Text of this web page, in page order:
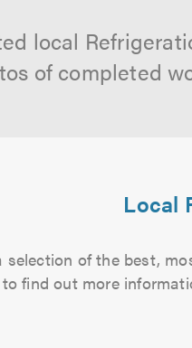
local
of completed
Local
selection of the best,
find out more